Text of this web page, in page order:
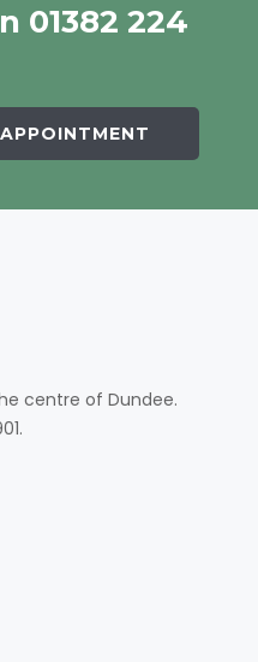
01382 224
centre of Dundee.